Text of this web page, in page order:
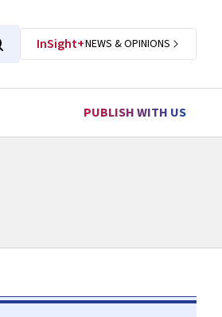
InSight+NEWS & OPINIONS
PUBLISH WITH US